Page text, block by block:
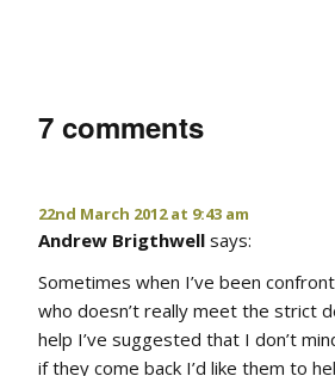
7 comments
22nd March 2012 at 9:43 am
Andrew Brigthwell says:
Sometimes when I’ve been
who doesn’t really meet the strict
help I’ve suggested that I don’t
if they come back I’d like them to